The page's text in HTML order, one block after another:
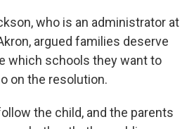
who is an administrator at
argued families deserve
which schools they want to
on the resolution.
the child, and the parents